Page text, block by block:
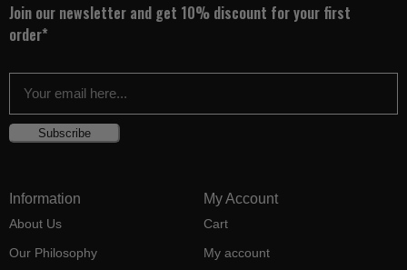
Information
About Us
Our Philosophy
My Account
Cart
My account
Join our newsletter and get 10% discount for your first
order*
Subscribe